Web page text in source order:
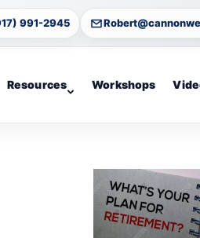
991-2945
Resources Workshops